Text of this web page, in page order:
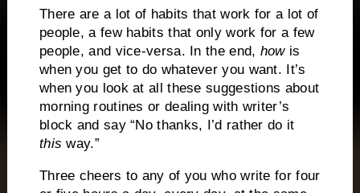
There are a lot of habits that work for a lot of
people, a few habits that only work for a few
people, and vice-versa. In the end, howis
when you get to do whatever you want. It’s
when you look at all these suggestions about
morning routines or dealing with writer’s
block and say “No thanks, I’d rather do it
this way.”
Three cheers to any of you who write for four